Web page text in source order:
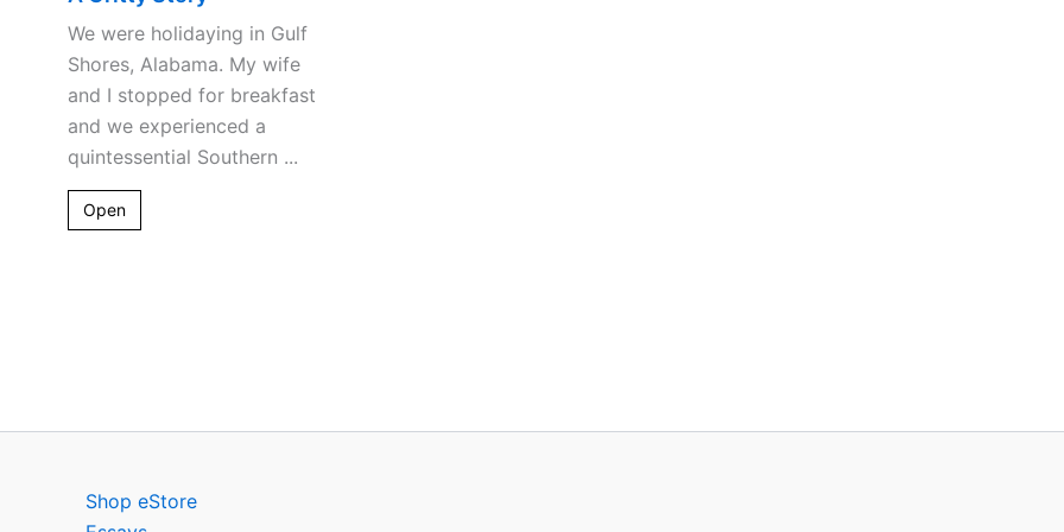
We were holidaying in Gulf
Shores, Alabama. My wife
and I stopped for breakfast
and we experienced a
quintessential Southern ...
Open
Shop eStore